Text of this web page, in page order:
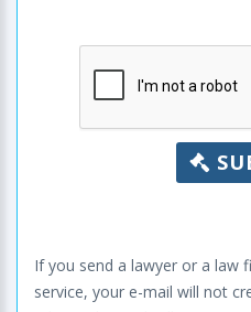
If you send a lawyer or a law
service, your e-mail will not